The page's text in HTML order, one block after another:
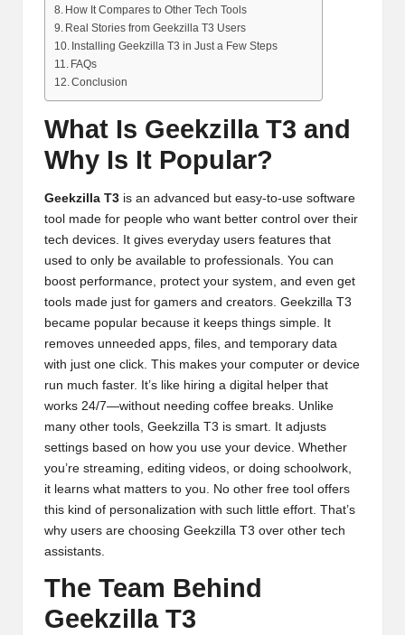
How It Compares to Other Tech Tools
Real Stories from Geekzilla T3 Users
Installing Geekzilla T3 in Just a Few Steps
FAQs
Conclusion
What Is Geekzilla T3 and
Why Is It Popular?
Geekzilla T3 is an advanced but easy-to-use software
tool made for people who want better control over their
tech devices. It gives everyday users features that
used to only be available to professionals. You can
boost performance, protect your system, and even get
tools made just for gamers and creators. Geekzilla T3
became popular because it keeps things simple. It
removes unneeded apps, files, and temporary data
with just one click. This makes your computer or device
run much faster. It’s like hiring a digital helper that
works 24/7—without needing coffee breaks. Unlike
many other tools, Geekzilla T3 is smart. It adjusts
settings based on how you use your device. Whether
you’re streaming, editing videos, or doing schoolwork,
it learns what matters to you. No other free tool offers
this kind of personalization with such little effort. That’s
why users are choosing Geekzilla T3 over other tech
assistants.
The Team Behind
Geekzilla T3